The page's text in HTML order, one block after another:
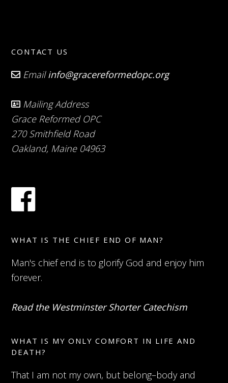
CONTACT US
Emailinfo@gracereformedopc.org
Mailing Address
Grace Reformed OPC
270 Smithfield Road
Oakland, Maine 04963
WHAT IS THE CHIEF END OF MAN?
Man's chief end is to glorify God and enjoy him
forever.
Read the Westminster Shorter Catechism
WHAT IS MY ONLY COMFORT IN LIFE AND
DEATH?
That I am not my own, but belong–body and